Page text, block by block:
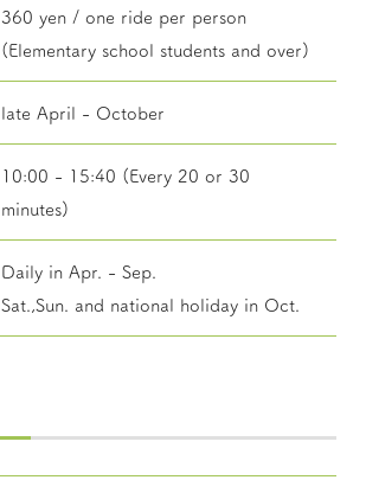
360 yen / one ride per person
(Elementary school students and over)
late April - October
10:00 - 15:40 (Every 20 or 30
minutes)
Daily in Apr. - Sep.
Sat.,Sun. and national holiday in Oct.